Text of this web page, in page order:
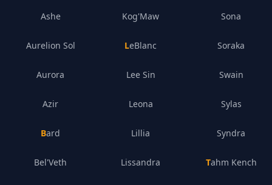
Ashe
Aurelion Sol
Aurora
Azir
Bard
Bel'Veth
Kog'Maw
LeBlanc
Lee Sin
Leona
Lillia
Lissandra
Sona
Soraka
Swain
Sylas
Syndra
Tahm Kench